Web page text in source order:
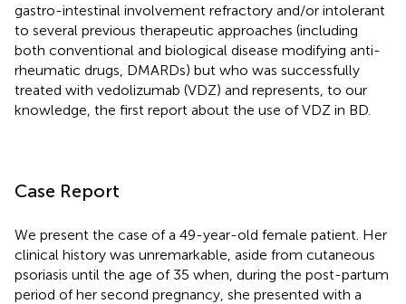
gastro-intestinal involvement refractory and/or intolerant
to several previous therapeutic approaches (including
both conventional and biological disease modifying anti-
rheumatic drugs, DMARDs) but who was successfully
treated with vedolizumab (VDZ) and represents, to our
knowledge, the first report about the use of VDZ in BD.
Case Report
We present the case of a 49-year-old female patient. Her
clinical history was unremarkable, aside from cutaneous
psoriasis until the age of 35 when, during the post-partum
period of her second pregnancy, she presented with a